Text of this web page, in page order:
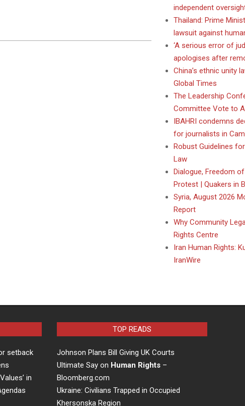
independent
Thailand: Prime
lawsuit against
‘A serious error of
apologises after
China’s ethnic unity
Global Times
The Leadership
Committee Vote to
IBAHRI condemns
for journalists in
Robust Guidelines
Law
Dialogue, Freedom
Protest | Quakers in
Syria, August 2026
Report
Why Community
Rights Centre
Iran Human Rights:
IranWire
setback
in
TOP READS
Johnson Plans Bill Giving UK Courts
Ultimate Say on Human Rights –
Bloomberg.com
Ukraine: Civilians Trapped in Occupied
Khersonska Region